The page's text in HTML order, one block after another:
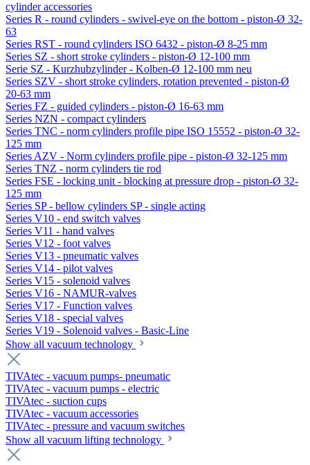
cylinder accessories
Series R - round cylinders - swivel-eye on the bottom - piston-Ø 32-
63
Series RST - round cylinders ISO 6432 - piston-Ø 8-25 mm
Series SZ - short stroke cylinders - piston-Ø 12-100 mm
Serie SZ - Kurzhubzylinder - Kolben-Ø 12-100 mm neu
Series SZV - short stroke cylinders, rotation prevented - piston-Ø
20-63 mm
Series FZ - guided cylinders - piston-Ø 16-63 mm
Series NZN - compact cylinders
Series TNC - norm cylinders profile pipe ISO 15552 - piston-Ø 32-
125 mm
Series AZV - Norm cylinders profile pipe - piston-Ø 32-125 mm
Series TNZ - norm cylinders tie rod
Series FSE - locking unit - blocking at pressure drop - piston-Ø 32-
125 mm
Series SP - bellow cylinders SP - single acting
Series V10 - end switch valves
Series V11 - hand valves
Series V12 - foot valves
Series V13 - pneumatic valves
Series V14 - pilot valves
Series V15 - solenoid valves
Series V16 - NAMUR-valves
Series V17 - Function valves
Series V18 - special valves
Series V19 - Solenoid valves - Basic-Line
Show all vacuum technology
TIVAtec - vacuum pumps- pneumatic
TIVAtec - vacuum pumps - electric
TIVAtec - suction cups
TIVAtec - vacuum accessories
TIVAtec - pressure and vacuum switches
Show all vacuum lifting technology